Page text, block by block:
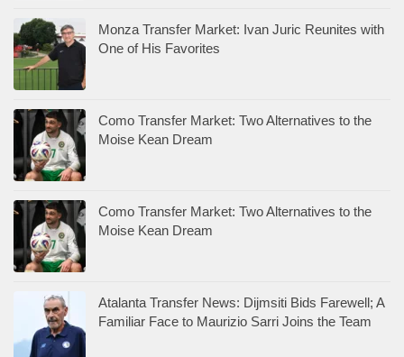
Monza Transfer Market: Ivan Juric Reunites with
One of His Favorites
Como Transfer Market: Two Alternatives to the
Moise Kean Dream
Como Transfer Market: Two Alternatives to the
Moise Kean Dream
Atalanta Transfer News: Dijmsiti Bids Farewell; A
Familiar Face to Maurizio Sarri Joins the Team